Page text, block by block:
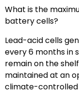
What is the
battery cells?
Lead-acid cells
every 6 months in
remain on the
maintained at an
climate-controlled